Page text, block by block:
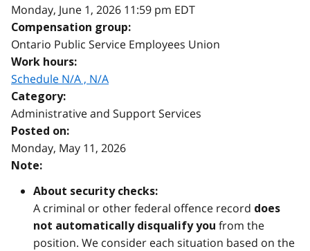
Monday, June 1, 2026 11:59 pm EDT
Compensation group:
Ontario Public Service Employees Union
Work hours:
Schedule N/A , N/A
Category:
Administrative and Support Services
Posted on:
Monday, May 11, 2026
Note:
About security checks:
A criminal or other federal offence record does
not automatically disqualify you from the
position. We consider each situation based on the